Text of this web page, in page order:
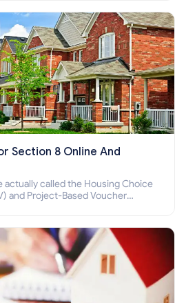
Section 8 Online And
actually called the Housing Choice
and Project-Based Voucher